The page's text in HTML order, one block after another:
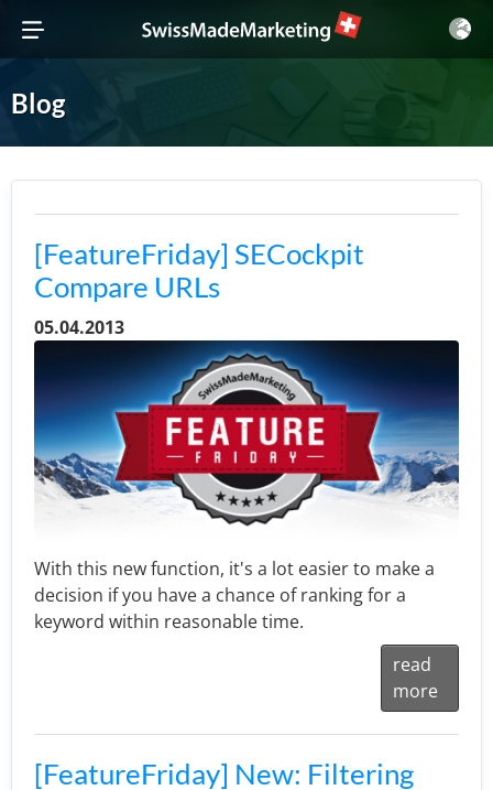
Blog
[FeatureFriday] SECockpit
Compare URLs
05.04.2013
With this new function, it's a lot easier to make a
decision if you have a chance of ranking for a
keyword within reasonable time.
read
more
[FeatureFriday] New: Filtering